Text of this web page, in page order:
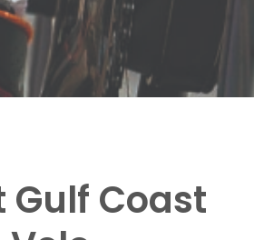
Gulf Coast